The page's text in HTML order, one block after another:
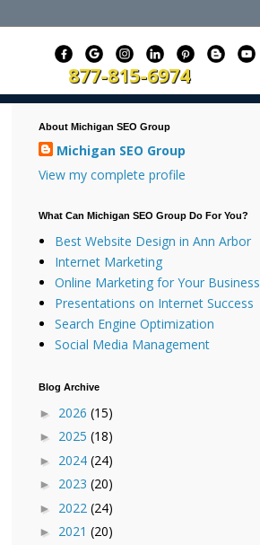
877-815-6974
About Michigan SEO Group
Michigan SEO Group
View my complete profile
What Can Michigan SEO Group Do For You?
Best Website Design in Ann Arbor
Internet Marketing
Online Marketing for Your Business
Presentations on Internet Success
Search Engine Optimization
Social Media Management
Blog Archive
► 2026 (15)
► 2025 (18)
► 2024 (24)
► 2023 (20)
► 2022 (24)
► 2021 (20)